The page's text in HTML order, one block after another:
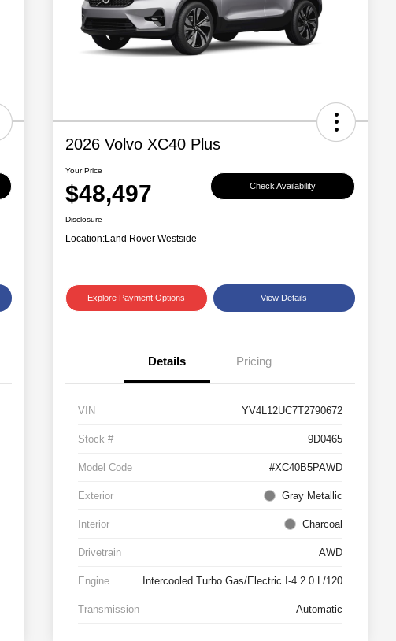
2026 Volvo XC40 Plus
Your Price
$48,497 Check Availability
Disclosure
Location:Land Rover Westside
Explore Payment Options View Details
Details Pricing
VIN YV4L12UC7T2790672
Stock # 9D0465
Model Code #XC40B5PAWD
Exterior Gray Metallic
Interior Charcoal
Drivetrain AWD
Engine Intercooled Turbo Gas/Electric I-4 2.0 L/120
Transmission Automatic